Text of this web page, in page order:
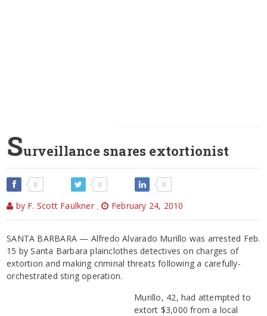
Surveillance snares extortionist
0 0 0
by F. Scott Faulkner , February 24, 2010
SANTA BARBARA — Alfredo Alvarado Murillo was arrested Feb.
15 by Santa Barbara plainclothes detectives on charges of
extortion and making criminal threats following a carefully-
orchestrated sting operation.
Murillo, 42, had attempted to
extort $3,000 from a local